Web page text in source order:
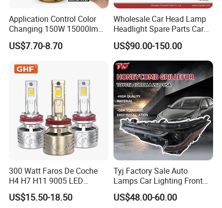
Application Control Color
Changing 150W 15000lm
LED Headlight H1 H4 H7
H11 9005 9006 Car Light
US$7.70-8.70
Wholesale Car Head Lamp
Headlight Spare Parts Car
Accessories Auto Part for
Toyota Camry 2024 2025
2026 81150-Aq040 81110-
Aq040 Axva80 Axvh80
US$90.00-150.00
300 Watt Faros De Coche
H4 H7 H11 9005 LED
Headlight Bulb High Low
Beam Car Light
US$15.50-18.50
Tyj Factory Sale Auto
Lamps Car Lighting Front
Lamps for Toyota Corolla
2020 USA Le/Xle
US$48.00-60.00